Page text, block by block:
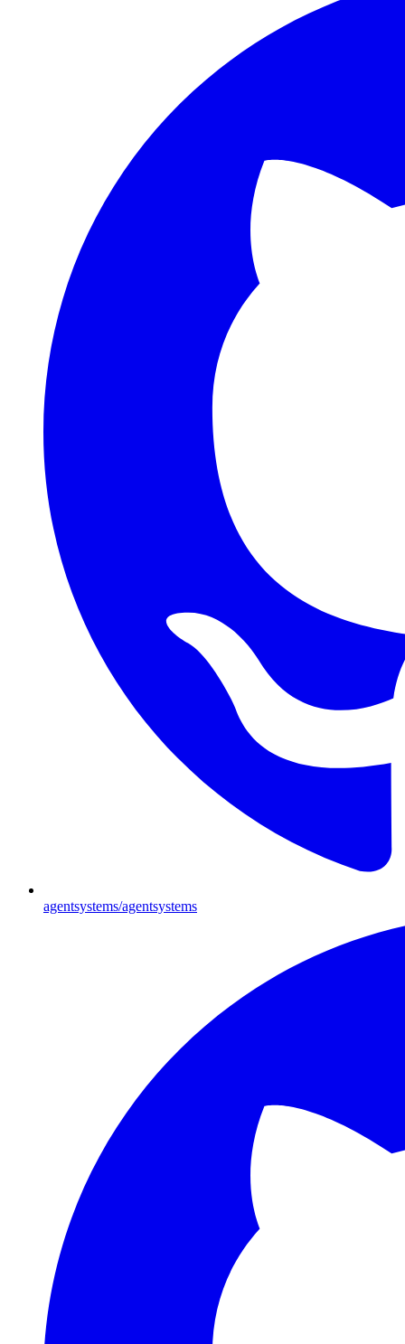
agentsystems/agentsystems